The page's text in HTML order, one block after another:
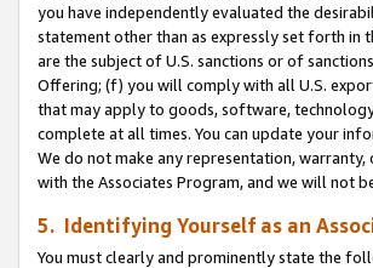
you have independently evaluated the
statement other than as expressly set forth in
are the subject of U.S. sanctions or of
Offering; (f) you will comply with all U.S.
that may apply to goods, software,
complete at all times. You can update your
We do not make any representation,
with the Associates Program, and we will not
5. Identifying Yourself as an
You must clearly and prominently state the